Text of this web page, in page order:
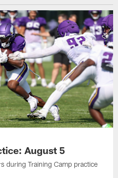
August 5
during Training Camp practice